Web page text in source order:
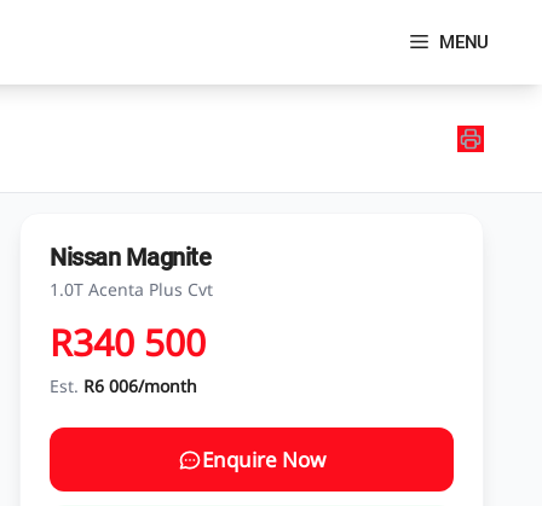
MENU
Nissan Magnite
1.0T Acenta Plus Cvt
R340 500
Est. R6 006/month
Enquire Now